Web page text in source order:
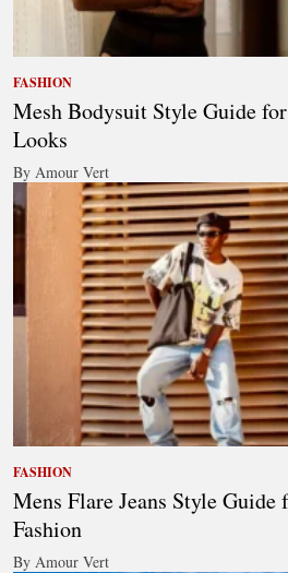
FASHION
Mesh Bodysuit Style Guide
Looks
By Amour Vert
FASHION
Mens Flare Jeans Style
Fashion
By Amour Vert